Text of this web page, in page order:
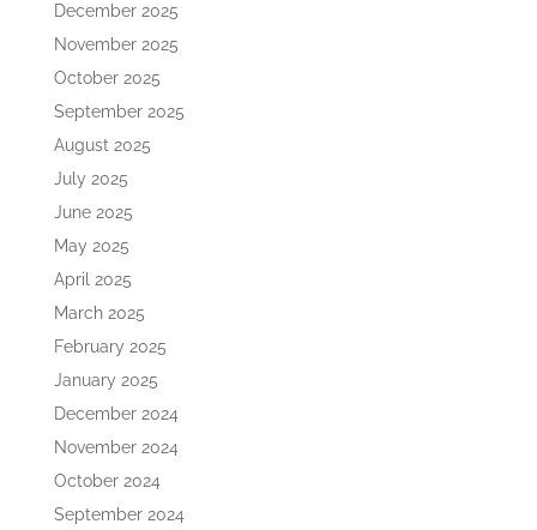
December 2025
November 2025
October 2025
September 2025
August 2025
July 2025
June 2025
May 2025
April 2025
March 2025
February 2025
January 2025
December 2024
November 2024
October 2024
September 2024